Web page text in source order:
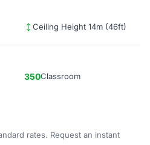
Ceiling Height 14m (46ft)
350Classroom
rates. Request an instant